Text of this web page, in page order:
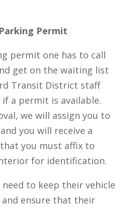
Permit
permit one has to call
get on the waiting list
Transit District staff
a permit is available.
we will assign you to
you will receive a
you must affix to
for identification.
to keep their vehicle
ensure that their